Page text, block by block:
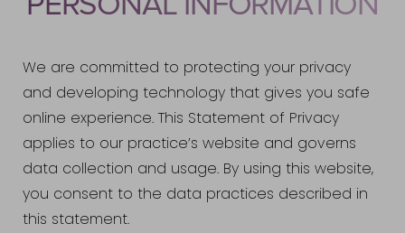
We are committed to protecting your privacy
and developing technology that gives you safe
online experience. This Statement of Privacy
applies to our practice’s website and governs
data collection and usage. By using this website,
you consent to the data practices described in
this statement.